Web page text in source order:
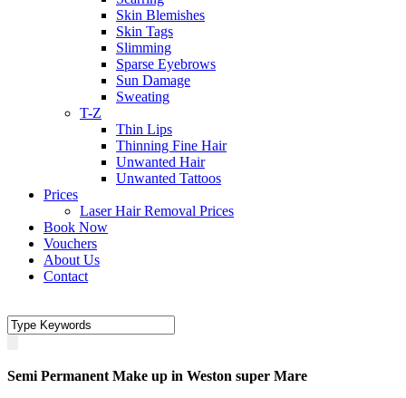
Skin Blemishes
Skin Tags
Slimming
Sparse Eyebrows
Sun Damage
Sweating
T-Z
Thin Lips
Thinning Fine Hair
Unwanted Hair
Unwanted Tattoos
Prices
Laser Hair Removal Prices
Book Now
Vouchers
About Us
Contact
Semi Permanent Make up in Weston super Mare